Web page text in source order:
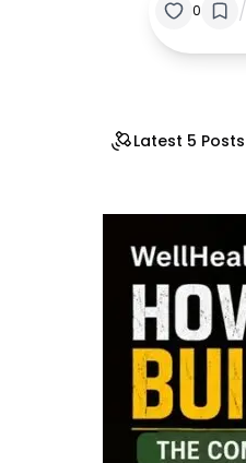
0 /
Latest 5 Posts